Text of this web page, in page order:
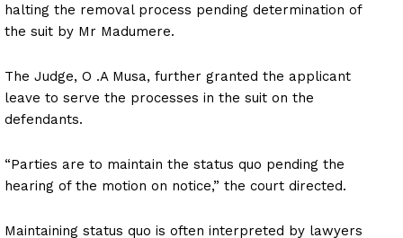
halting the removal process pending determination of
the suit by Mr Madumere.
The Judge, O .A Musa, further granted the applicant
leave to serve the processes in the suit on the
defendants.
“Parties are to maintain the status quo pending the
hearing of the motion on notice,” the court directed.
Maintaining status quo is often interpreted by lawyers